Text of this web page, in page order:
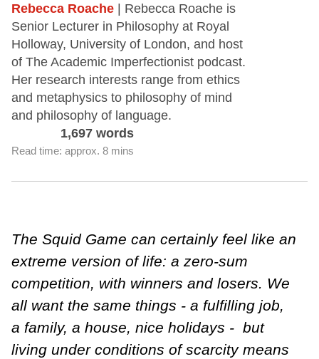
Rebecca Roache
| Rebecca Roache is
Senior Lecturer in Philosophy at Royal
Holloway, University of London, and host
of The Academic Imperfectionist podcast.
Her research interests range from ethics
and metaphysics to philosophy of mind
and philosophy of language.
1,697 words
Read time: approx. 8 mins
The Squid Game can certainly feel like an
extreme version of life: a zero-sum
competition, with winners and losers. We
all want the same things - a fulfilling job,
a family, a house, nice holidays - but
living under conditions of scarcity means